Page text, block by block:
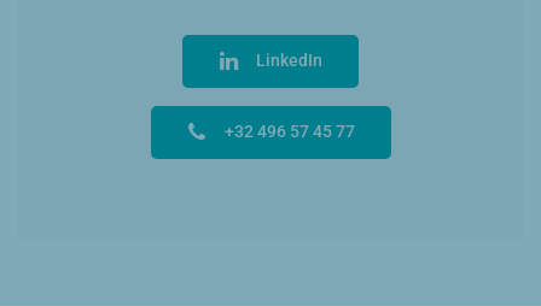
LinkedIn
+32 496 57 45 77